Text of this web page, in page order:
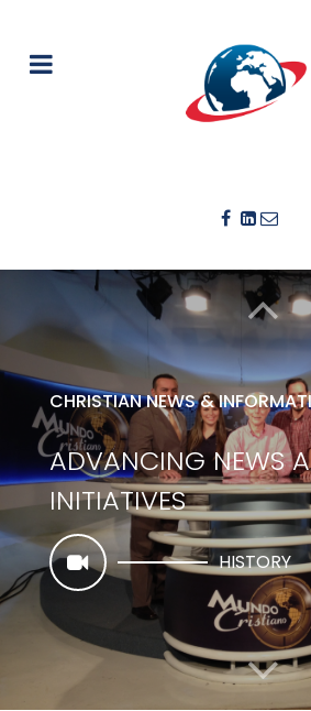
CHRISTIAN NEWS &
ADVANCING NEWS
INITIATIVES
HISTORY